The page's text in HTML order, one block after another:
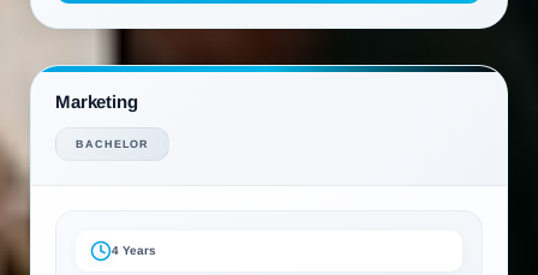
Marketing
BACHELOR
4 Years